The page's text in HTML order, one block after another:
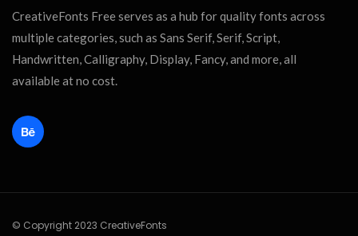
CreativeFonts Free serves as a hub for quality fonts across
multiple categories, such as Sans Serif, Serif, Script,
Handwritten, Calligraphy, Display, Fancy, and more, all
available at no cost.
© Copyright 2023 CreativeFonts